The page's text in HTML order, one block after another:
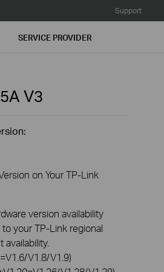
Support
SERVICE PROVIDER
V3
on Your TP-Link
version availability
your TP-Link regional
V1.8/V1.9)